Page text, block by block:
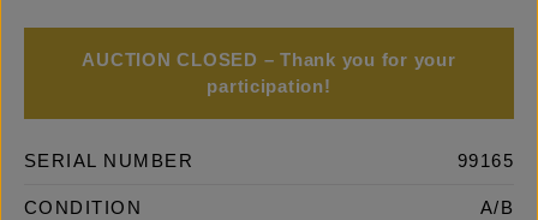
AUCTION CLOSED – Thank you for your
participation!
SERIAL NUMBER 99165
CONDITION A/B